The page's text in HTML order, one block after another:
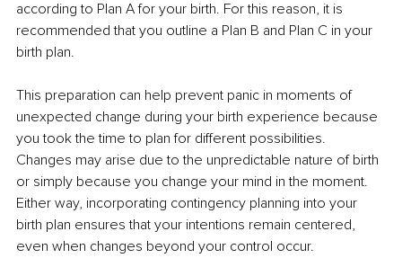
according to Plan A for your birth. For this reason, it is
recommended that you outline a Plan B and Plan C in your
birth plan.
This preparation can help prevent panic in moments of
unexpected change during your birth experience because
you took the time to plan for different possibilities.
Changes may arise due to the unpredictable nature of birth
or simply because you change your mind in the moment.
Either way, incorporating contingency planning into your
birth plan ensures that your intentions remain centered,
even when changes beyond your control occur.